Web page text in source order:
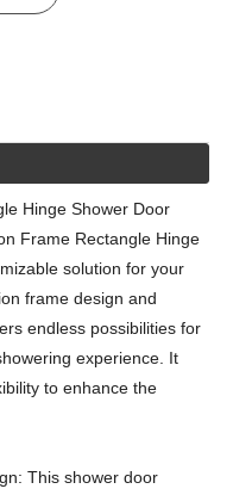
Hinge Shower Door
Frame Rectangle Hinge
solution for your
frame design and
endless possibilities for
experience. It
to enhance the
This shower door